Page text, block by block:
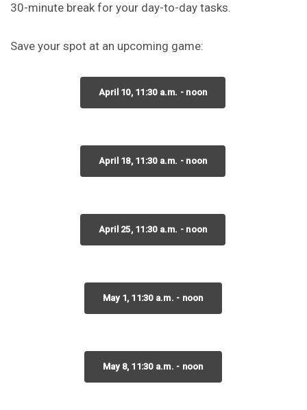
30-minute break for your day-to-day tasks.
Save your spot at an upcoming game:
April 10, 11:30 a.m. - noon
April 18, 11:30 a.m. - noon
April 25, 11:30 a.m. - noon
May 1, 11:30 a.m. - noon
May 8, 11:30 a.m. - noon